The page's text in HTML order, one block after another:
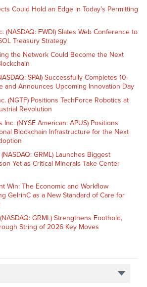
Could Hold an Edge in Today’s Permitting
(NASDAQ: FWDI) Slates Web Conference to
Treasury Strategy
the Network Could Become the Next
SPAI) Successfully Completes 10-
and Announces Upcoming Innovation Day
(NGTF) Positions TechForce Robotics at
Revolution
Inc. (NYSE American: APUS) Positions
Blockchain Infrastructure for the Next
GRML) Launches Biggest
Yet as Critical Minerals Take Center
Win: The Economic and Workflow
GelrinC as a New Standard of Care for
GRML) Strengthens Foothold,
String of 2026 Key Moves